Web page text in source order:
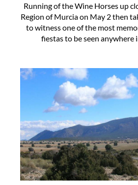
Running of the Wine Horses up
Region of Murcia on May 2 then
to witness one of the most
fiestas to be seen anywhere